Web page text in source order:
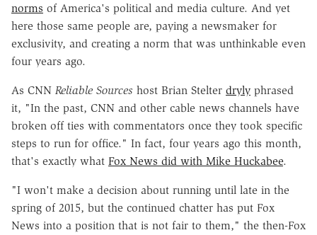
norms of America's political and media culture. And yet
here those same people are, paying a newsmaker for
exclusivity, and creating a norm that was unthinkable even
four years ago.
As CNN Reliable Sources host Brian Stelter dryly phrased
it, "In the past, CNN and other cable news channels have
broken off ties with commentators once they took specific
steps to run for office." In fact, four years ago this month,
that's exactly what Fox News did with Mike Huckabee.
"I won't make a decision about running until late in the
spring of 2015, but the continued chatter has put Fox
News into a position that is not fair to them," the then-Fox